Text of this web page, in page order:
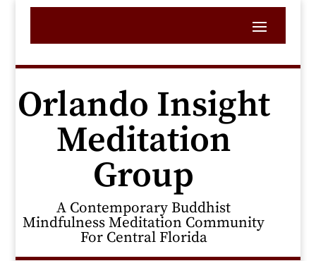
Orlando Insight
Meditation
Group
A Contemporary Buddhist
Mindfulness Meditation Community
For Central Florida